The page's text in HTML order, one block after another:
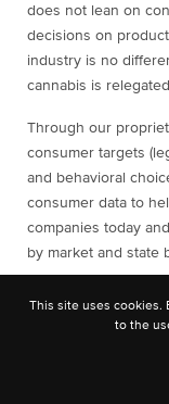
does not lean on
decisions on
industry is no
cannabis is
Through our
consumer targets
and behavioral
consumer data to
companies today
by market and state
solutions would
In order to continue
This site uses cookies.
to the